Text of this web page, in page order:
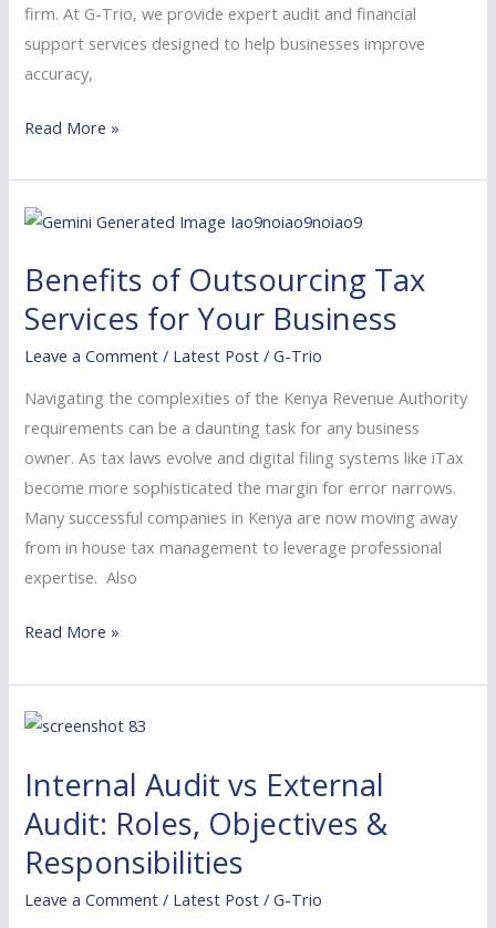
firm. At G-Trio, we provide expert audit and financial
support services designed to help businesses improve
accuracy,
Consider
Us
Read More »
Benefits of Outsourcing Tax
Services for Your Business
Leave a Comment / Latest Post /G-Trio
Navigating the complexities of the Kenya Revenue Authority
requirements can be a daunting task for any business
owner. As tax laws evolve and digital filing systems like iTax
become more sophisticated the margin for error narrows.
Many successful companies in Kenya are now moving away
from in house tax management to leverage professional
expertise. Also
Benefits
Outsourcing
Tax
Services
for
Your
Business
Read More »
Internal Audit vs External
Audit: Roles, Objectives &
Responsibilities
Leave a Comment / Latest Post /G-Trio
Internal
vs
External
Audit:
Roles,
Objectives